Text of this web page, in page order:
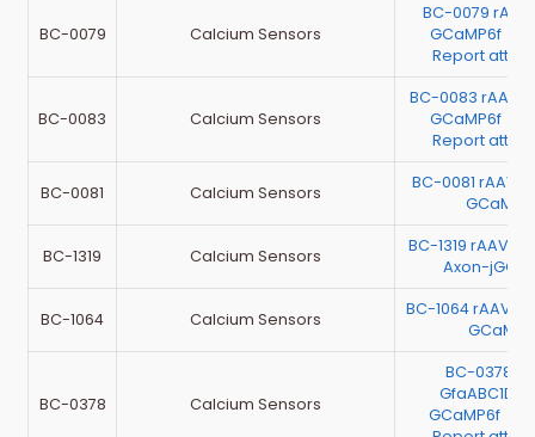
BC-0079 Calcium Sensors
BC-0079
GCaMP6f （
Report
BC-0083 Calcium Sensors
BC-0083 rAAV-
GCaMP6f （
Report
BC-0081 Calcium Sensors
BC-0081 rAAV-
BC-1319 Calcium Sensors
BC-1319 rAAV-
Axon-
BC-1064 Calcium Sensors
BC-1064 rAAV-
BC-0378 Calcium Sensors
BC-0378
GfaABC1D-
GCaMP6f （